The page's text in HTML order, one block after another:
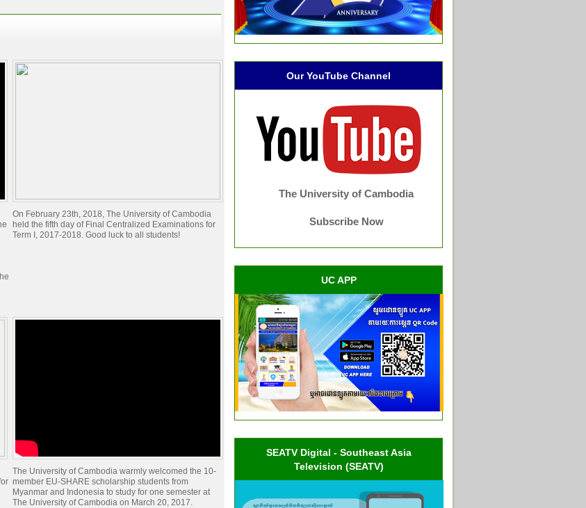
On February 23th, 2018, The University of Cambodia
held the fifth day of Final Centralized Examinations for
Term I, 2017-2018. Good luck to all students!
The University of Cambodia warmly welcomed the 10-
member EU-SHARE scholarship students from
Myanmar and Indonesia to study for one semester at
The University of Cambodia on March 20, 2017.
Our YouTube Channel
The University of Cambodia
Subscribe Now
UC APP
SEATV Digital - Southeast Asia
Television (SEATV)